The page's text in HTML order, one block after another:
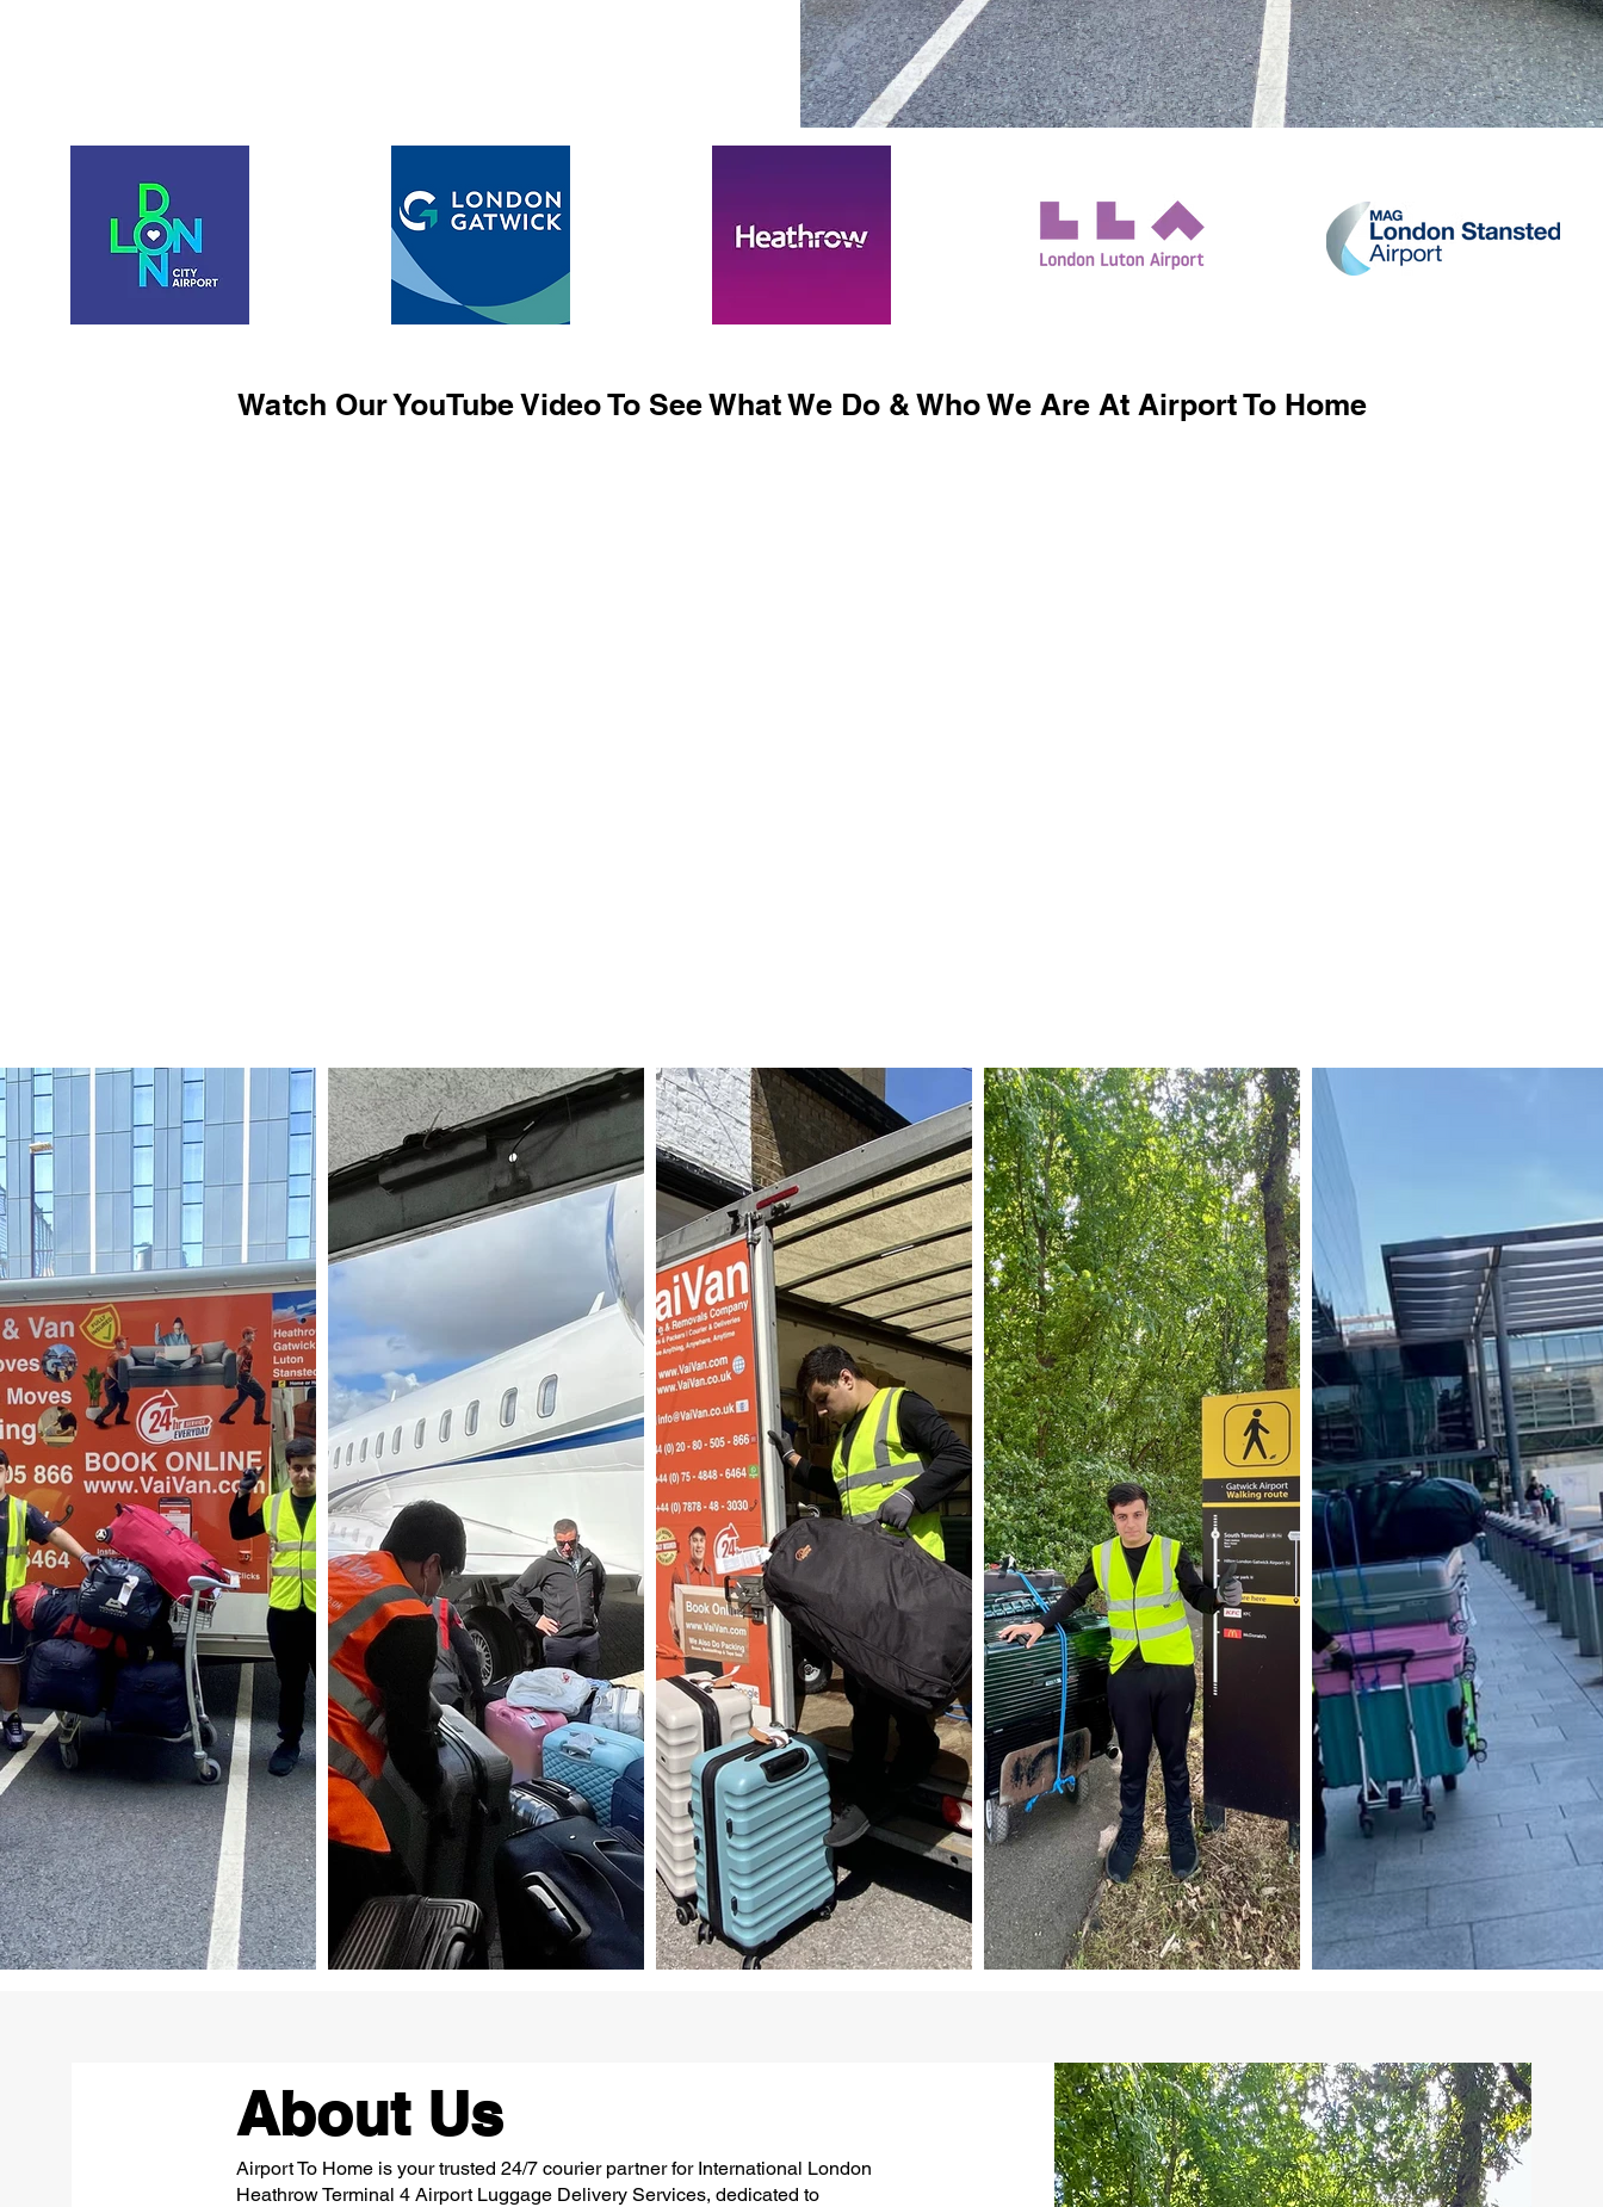
Watch Our YouTube Video To See What We Do & Who We Are At Airport To Home
About Us
Airport To Home is your trusted 24/7 courier partner for International London
Heathrow Terminal 4 Airport Luggage Delivery Services, dedicated to